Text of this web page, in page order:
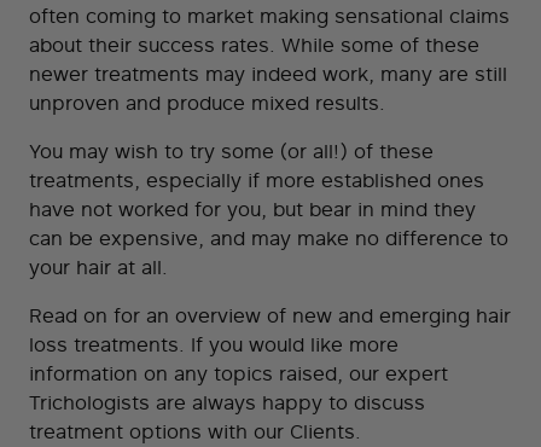
often coming to market making sensational claims
about their success rates. While some of these
newer treatments may indeed work, many are still
unproven and produce mixed results.
You may wish to try some (or all!) of these
treatments, especially if more established ones
have not worked for you, but bear in mind they
can be expensive, and may make no difference to
your hair at all.
Read on for an overview of new and emerging hair
loss treatments. If you would like more
information on any topics raised, our expert
Trichologists are always happy to discuss
treatment options with our Clients.